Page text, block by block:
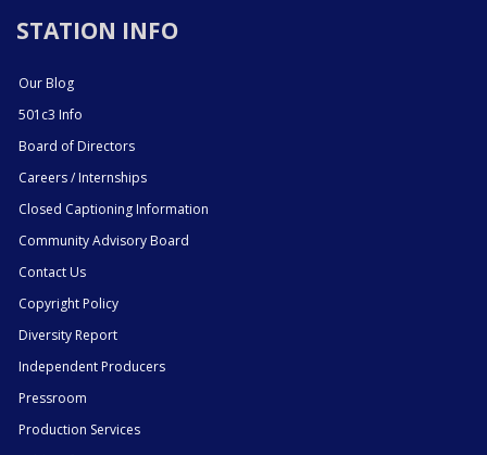
STATION INFO
Our Blog
501c3 Info
Board of Directors
Careers / Internships
Closed Captioning Information
Community Advisory Board
Contact Us
Copyright Policy
Diversity Report
Independent Producers
Pressroom
Production Services